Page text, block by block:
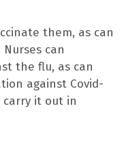
them, as can
can
the flu, as can
against Covid-
carry it out in